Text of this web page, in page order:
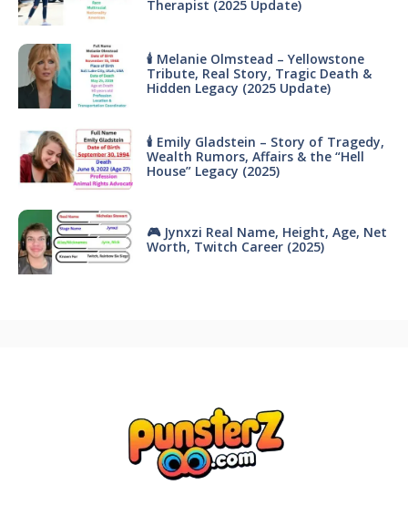
Therapist (2025 Update)
🕯 Melanie Olmstead – Yellowstone
Tribute, Real Story, Tragic Death &
Hidden Legacy (2025 Update)
🕯 Emily Gladstein – Story of Tragedy,
Wealth Rumors, Affairs & the “Hell
House” Legacy (2025)
🎮 Jynxzi Real Name, Height, Age, Net
Worth, Twitch Career (2025)